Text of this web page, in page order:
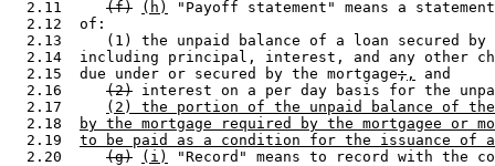
  2.11
(f) (h)
"Payoff statement" means a
  2.12  of:
2.13     (1) the unpaid balance of a loan secured
2.14  including principal, interest, and any other
  2.15  due under or secured by the mortgage
; ,
and
  2.16
(2) interest on a per day basis for the
  2.17
(2) the portion of the unpaid balance of the
  2.18
by the mortgage required by the mortgagee or
  2.19
to be paid as a condition for the issuance of
  2.20
(g) (i)
"Record" means to record with the